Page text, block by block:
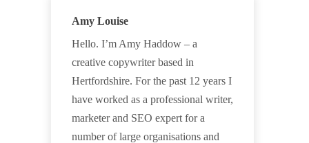
Amy Louise
Hello. I’m Amy Haddow – a
creative copywriter based in
Hertfordshire. For the past 12 years I
have worked as a professional writer,
marketer and SEO expert for a
number of large organisations and